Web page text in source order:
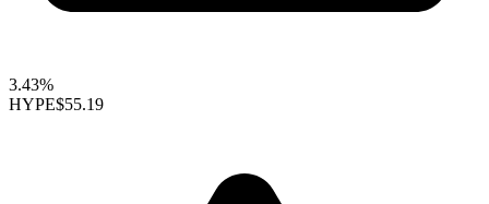
3.43%
HYPE$55.19